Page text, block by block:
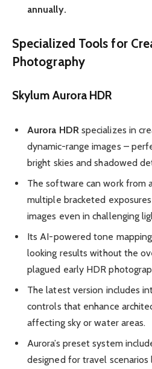
annually.
Specialized Tools for
Photography
Skylum Aurora HDR
Aurora HDR specializes in
dynamic-range images –
bright skies and shadowed
The software can work from
multiple bracketed
images even in challenging
Its AI-powered tone
looking results without the
plagued early HDR
The latest version includes
controls that enhance
affecting sky or water areas.
Aurora’s preset system
designed for travel scenarios